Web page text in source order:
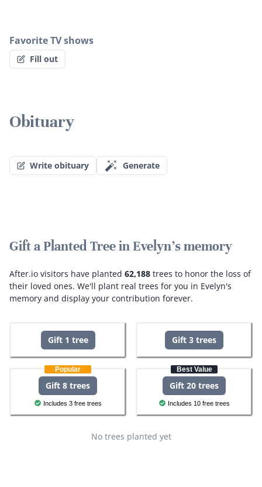
Favorite TV shows
Fill out
Obituary
Write obituary Generate
Gift a Planted Tree in Evelyn's memory
After.io visitors have planted 62,188 trees to honor the loss of
their loved ones. We'll plant real trees for you in Evelyn's
memory and display your contribution forever.
Gift 1 tree Gift 3 trees
Popular
Gift 8 trees
Includes 3 free trees
Best Value
Gift 20 trees
Includes 10 free trees
No trees planted yet